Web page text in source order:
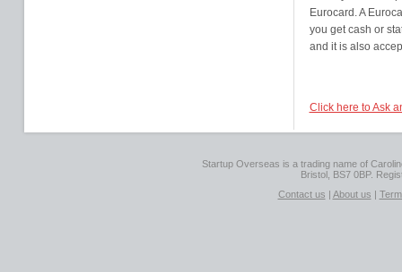
Eurocard. A
you get cash or
and it is also
Click here to Ask
Startup Overseas is a trading name of
Bristol, BS7 0BP.
Contact us | About us |